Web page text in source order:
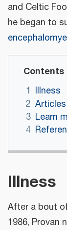
and Celtic
he began to
Contents
1 Illness
2
3 Learn
4
Illness
After a bout
1986, Provan